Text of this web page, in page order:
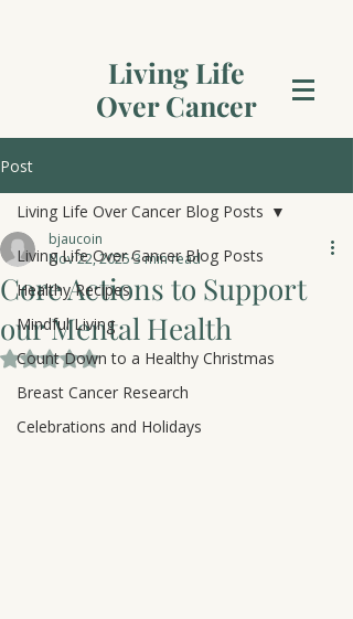
Living Life
Over Cancer
Post
Living Life Over Cancer Blog Posts
Healthy Recipes
Mindful Living
Count Down to a Healthy Christmas
Breast Cancer Research
Celebrations and Holidays
Living Life Over Cancer Blog Posts
Core Actions to Support
our Mental Health
bjaucoin
Nov 22, 2025 3 min read
Rated NaN out of 5 stars.